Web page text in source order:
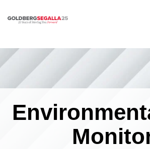
Skip to content